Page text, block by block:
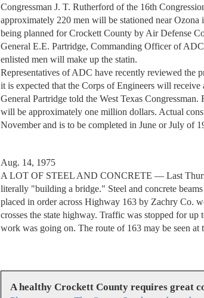
Congressman J. T. Rutherford of the 16th
approximately 220 men will be stationed near
being planned for Crockett County by Air Defense
General E.E. Partridge, Commanding Officer of
enlisted men will make up the statin.
Representatives of ADC have recently reviewed the
it is expected that the Corps of Engineers will
General Partridge told the West Texas
will be approximately one million dollars. Actual
November and is to be completed in June or July of
Aug. 14, 1975
A LOT OF STEEL AND CONCRETE — Last
literally "building a bridge." Steel and concrete
placed in order across Highway 163 by Zachry Co.
crosses the state highway. Traffic was stopped for
work was going on. The route of 163 may be seen at
A healthy Crockett County requires great